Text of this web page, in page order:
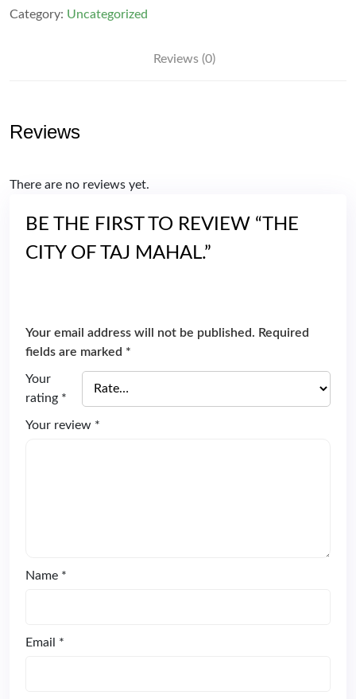
Taj
Category: Uncategorized
Reviews (0)
Reviews
There are no reviews yet.
BE THE FIRST TO REVIEW “THE
CITY OF TAJ MAHAL.”
Your email address will not be published. Required
fields are marked *
Your
rating *
Your review *
Name *
Email *